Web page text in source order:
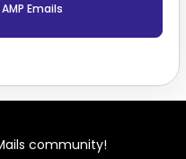
Emails
community!